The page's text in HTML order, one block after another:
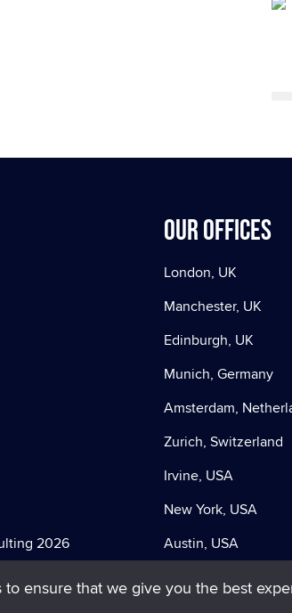
2026
Our offices
London, UK
Manchester, UK
Edinburgh, UK
Munich, Germany
Amsterdam,
Zurich, Switzerland
Irvine, USA
New York, USA
Austin, USA
to ensure that we give you the best